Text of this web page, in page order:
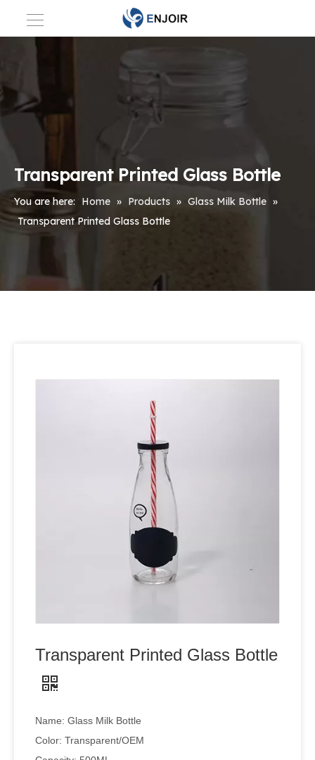
Transparent Printed Glass Bottle
You are here: Home » Products » Glass Milk Bottle »
Transparent Printed Glass Bottle
Transparent Printed Glass Bottle
Name: Glass Milk Bottle
Color: Transparent/OEM